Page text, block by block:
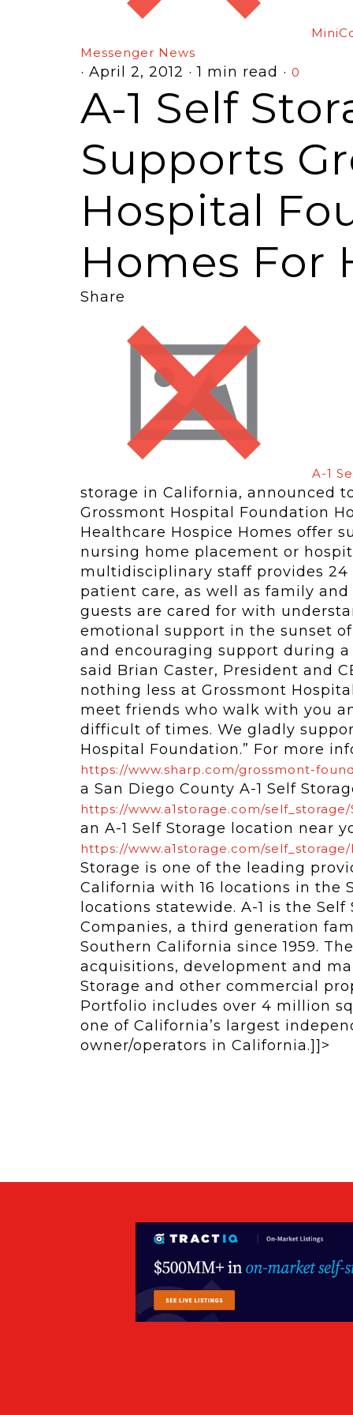
Messenger News
· April 2, 2012 · 1 min read · 0
A-1 Self
Supports
Hospital
Homes For
Share
A-1
storage in California, announced
Grossmont Hospital Foundation
Healthcare Hospice Homes offer
nursing home placement or
multidisciplinary staff provides 24
patient care, as well as family
guests are cared for with
emotional support in the sunset of
and encouraging support during
said Brian Caster, President and
nothing less at Grossmont
meet friends who walk with you
difficult of times. We gladly
Hospital Foundation.” For more
https://www.sharp.com/grossmont-
a San Diego County A-1 Self
https://www.a1storage.com/
an A-1 Self Storage location near
https://www.a1storage.com/
Storage is one of the leading
California with 16 locations in the
locations statewide. A-1 is the
Companies, a third generation
Southern California since 1959.
acquisitions, development and
Storage and other commercial
Portfolio includes over 4 million
one of California’s largest
owner/operators in California.]]>